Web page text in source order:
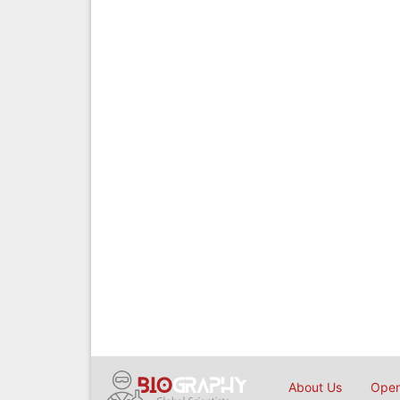
About Us